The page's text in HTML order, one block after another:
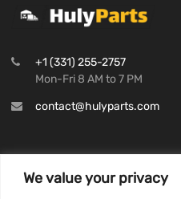
We value your privacy
+1 (331) 255-2757
Mon-Fri 8 AM to 7 PM
contact@hulyparts.com